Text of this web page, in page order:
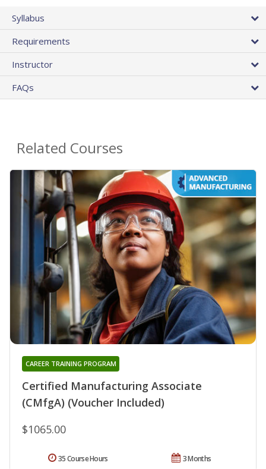
Syllabus
Requirements
Instructor
FAQs
Related Courses
Certified Manufacturing Associate
(CMfgA) (Voucher Included)
CAREER TRAINING PROGRAM
$1065.00
3 Months
35 Course Hours